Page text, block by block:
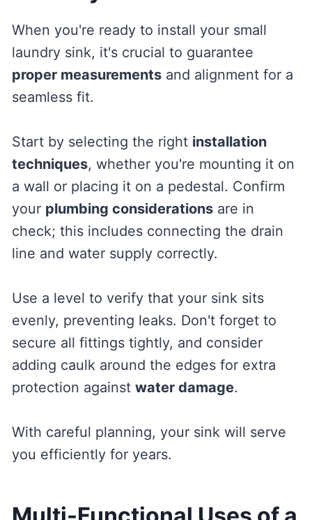
When you're ready to install your small
laundry sink, it's crucial to guarantee
proper measurementsand alignment for a
seamless fit.
Start by selecting the right installation
techniques, whether you're mounting it on
a wall or placing it on a pedestal. Confirm
your plumbing considerationsare in
check; this includes connecting the drain
line and water supply correctly.
Use a level to verify that your sink sits
evenly, preventing leaks. Don't forget to
secure all fittings tightly, and consider
adding caulk around the edges for extra
protection against water damage.
With careful planning, your sink will serve
you efficiently for years.